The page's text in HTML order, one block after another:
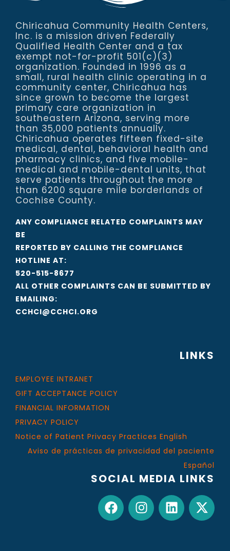
Chiricahua Community Health Centers,
Inc. is a mission driven Federally
Qualified Health Center and a tax
exempt not-for-profit 501(c)(3)
organization. Founded in 1996 as a
small, rural health clinic operating in a
community center, Chiricahua has
since grown to become the largest
primary care organization in
southeastern Arizona, serving more
than 35,000 patients annually.
Chiricahua operates fifteen fixed-site
medical, dental, behavioral health and
pharmacy clinics, and five mobile-
medical and mobile-dental units, that
serve patients throughout the more
than 6200 square mile borderlands of
Cochise County.
ANY COMPLIANCE RELATED COMPLAINTS MAY
BE
REPORTED BY CALLING THE COMPLIANCE
HOTLINE AT:
520-515-8677
ALL OTHER COMPLAINTS CAN BE SUBMITTED BY
EMAILING:
CCHCI@CCHCI.ORG
LINKS
EMPLOYEE INTRANET
GIFT ACCEPTANCE POLICY
FINANCIAL INFORMATION
PRIVACY POLICY
Notice of Patient Privacy Practices English
Aviso de prácticas de privacidad del paciente
Español
SOCIAL MEDIA LINKS